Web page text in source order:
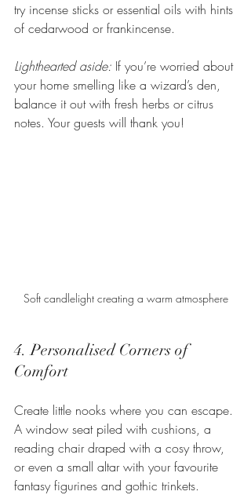
try incense sticks or essential oils with hints
of cedarwood or frankincense.
Lighthearted aside: If you’re worried about
your home smelling like a wizard’s den,
balance it out with fresh herbs or citrus
notes. Your guests will thank you!
Soft candlelight creating a warm atmosphere
4. Personalised Corners of
Comfort
Create little nooks where you can escape.
A window seat piled with cushions, a
reading chair draped with a cosy throw,
or even a small altar with your favourite
fantasy figurines and gothic trinkets.